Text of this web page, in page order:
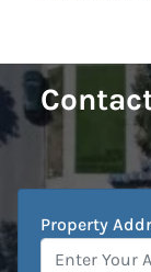
Property